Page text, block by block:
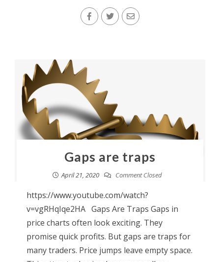
Gaps are traps
April 21, 2020 Comment Closed
https://www.youtube.com/watch?
v=vgRHqIqe2HA Gaps Are Traps Gaps in
price charts often look exciting. They
promise quick profits. But gaps are traps for
many traders. Price jumps leave empty space.